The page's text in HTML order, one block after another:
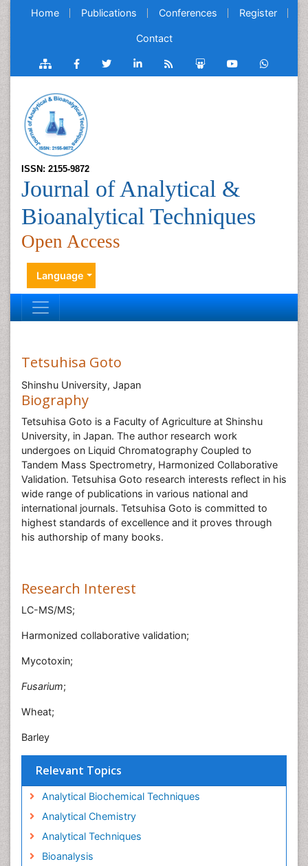
Home Publications Conferences Register
Contact
ISSN: 2155-9872
Journal of Analytical &
Bioanalytical Techniques
Open Access
Language
Tetsuhisa Goto
Shinshu University, Japan
Biography
Tetsuhisa Goto is a Faculty of Agriculture at Shinshu
University, in Japan. The author research work
undergoes on Liquid Chromatography Coupled to
Tandem Mass Spectrometry, Harmonized Collaborative
Validation. Tetsuhisa Goto research interests reflect in his
wide range of publications in various national and
international journals. Tetsuhisa Goto is committed to
highest standards of excellence and it proves through
his authorship of many books.
Research Interest
LC-MS/MS;
Harmonized collaborative validation;
Mycotoxin;
Fusarium;
Wheat;
Barley
Relevant Topics
Analytical Biochemical Techniques
Analytical Chemistry
Analytical Techniques
Bioanalysis